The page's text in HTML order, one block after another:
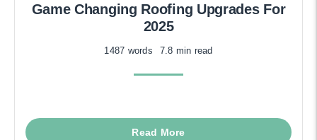
Game Changing Roofing Upgrades For
2025
1487 words 7.8 min read
Read More